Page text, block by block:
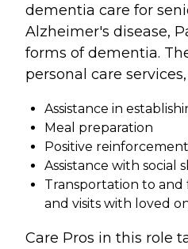
dementia care for
Alzheimer's disease,
forms of dementia.
personal care
Assistance in
Meal preparation
Positive reinforcement
Assistance with social
Transportation to and
and visits with loved
Care Pros in this role